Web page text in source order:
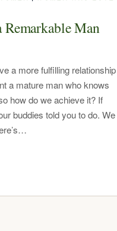
Remarkable Man
a more fulfilling relationship
a mature man who knows
how do we achieve it? If
buddies told you to do.